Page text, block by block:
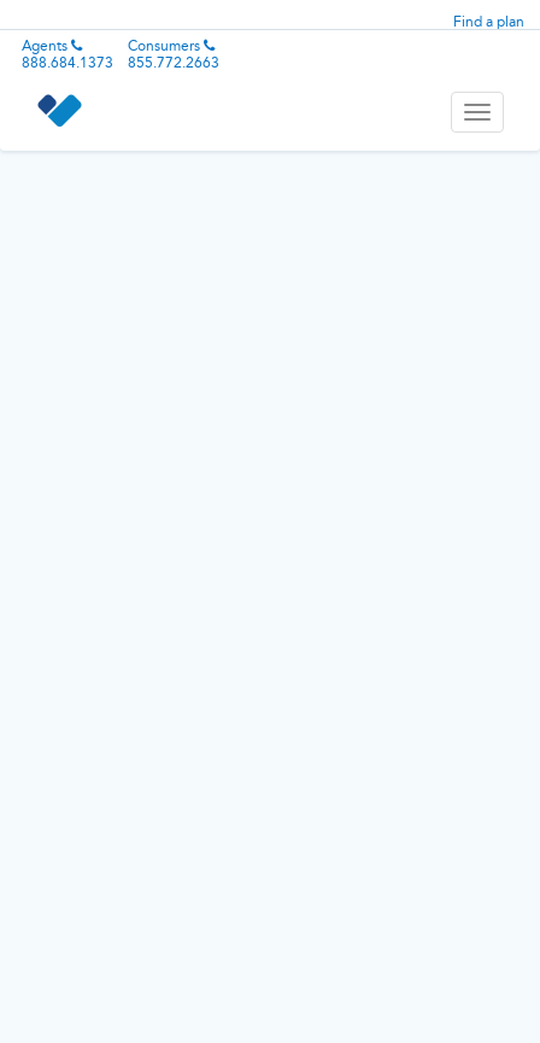
Find a plan
Agents
888.684.1373
Consumers
855.772.2663
Toggle